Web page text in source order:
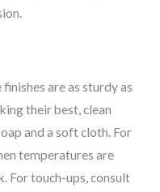
are as sturdy as
their best, clean
and a soft cloth. For
temperatures are
For touch-ups, consult